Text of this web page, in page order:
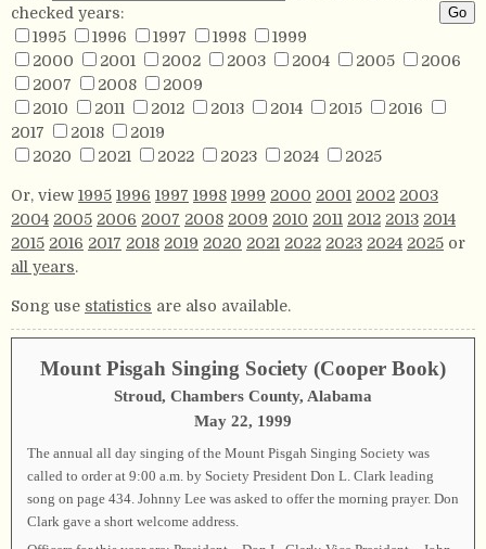
checked years:
1995
1996 1997 1998
1999
2000
2001 2002 2003 2004 2005
2006
2007
2008
2009
2010
2011 2012 2013 2014 2015
2016
2017
2018
2019
2020
2021 2022 2023 2024 2025
Or, view 1995 1996 1997 1998 1999 2000 2001 2002 2003
2004 2005 2006 2007 2008 2009 2010 2011 2012 2013 2014
2015 2016 2017 2018 2019 2020 2021 2022 2023 2024 2025 or
all years.
Song use statistics are also available.
Mount Pisgah Singing Society (Cooper Book)
Stroud, Chambers County, Alabama
May 22, 1999
The annual all day singing of the Mount Pisgah Singing Society was
called to order at 9:00 a.m. by Society President Don L. Clark leading
song on page 434. Johnny Lee was asked to offer the morning prayer. Don
Clark gave a short welcome address.